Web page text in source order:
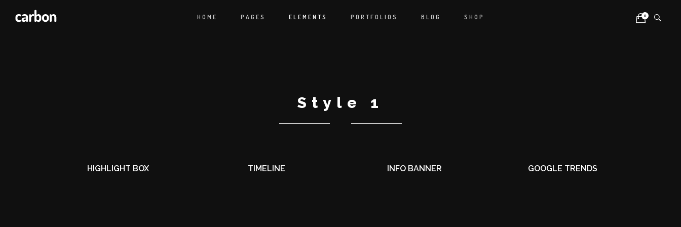
HOME PAGES ELEMENTS PORTFOLIOS BLOG SHOP 0
Style 1
HIGHLIGHT BOX TIMELINE INFO BANNER GOOGLE TRENDS